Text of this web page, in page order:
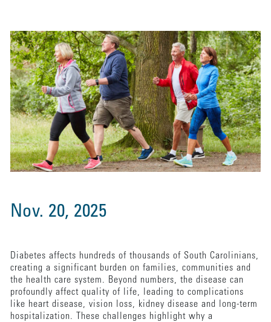
Nov. 20, 2025
Diabetes affects hundreds of thousands of South Carolinians,
creating a significant burden on families, communities and
the health care system. Beyond numbers, the disease can
profoundly affect quality of life, leading to complications
like heart disease, vision loss, kidney disease and long-term
hospitalization. These challenges highlight why a